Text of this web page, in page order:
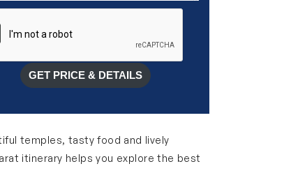
GET PRICE & DETAILS
temples, tasty food and lively
itinerary helps you explore the best